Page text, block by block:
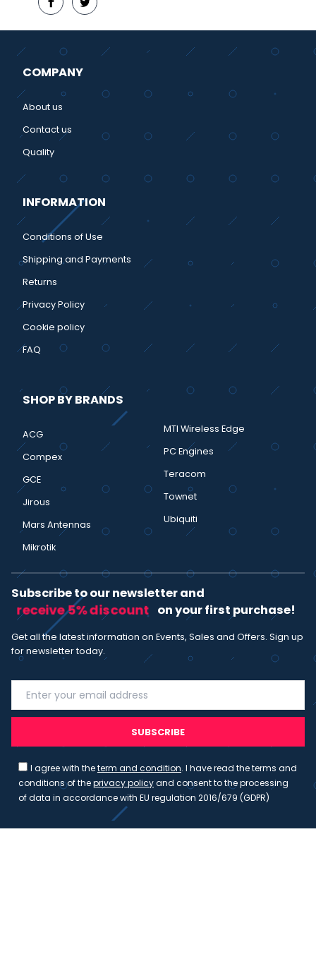
COMPANY
About us
Contact us
Quality
INFORMATION
Conditions of Use
Shipping and Payments
Returns
Privacy Policy
Cookie policy
FAQ
SHOP BY BRANDS
ACG
Compex
GCE
Jirous
Mars Antennas
Mikrotik
MTI Wireless Edge
PC Engines
Teracom
Townet
Ubiquiti
Subscribe to our newsletter and
receive 5% discount on your first purchase!
Get all the latest information on Events, Sales and Offers. Sign up
for newsletter today.
SUBSCRIBE
I agree with theterm and condition. I have read the terms and
conditions of theprivacy policyand consent to the processing
of data in accordance with EU regulation 2016/679 (GDPR)